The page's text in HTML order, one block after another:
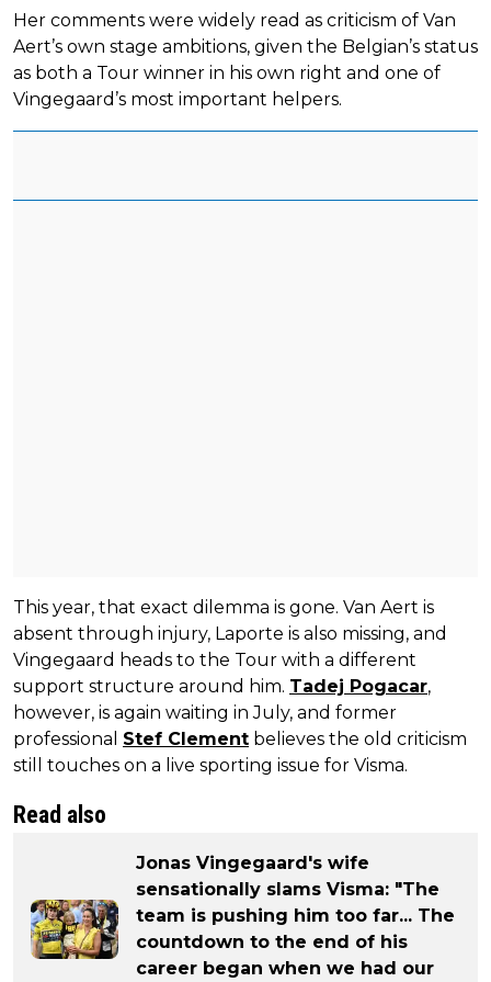
Her comments were widely read as criticism of Van
Aert’s own stage ambitions, given the Belgian’s status
as both a Tour winner in his own right and one of
Vingegaard’s most important helpers.
This year, that exact dilemma is gone. Van Aert is
absent through injury, Laporte is also missing, and
Vingegaard heads to the Tour with a different
support structure around him. Tadej Pogacar,
however, is again waiting in July, and former
professional Stef Clement believes the old criticism
still touches on a live sporting issue for Visma.
Read also
Jonas Vingegaard's wife
sensationally slams Visma: "The
team is pushing him too far... The
countdown to the end of his
career began when we had our